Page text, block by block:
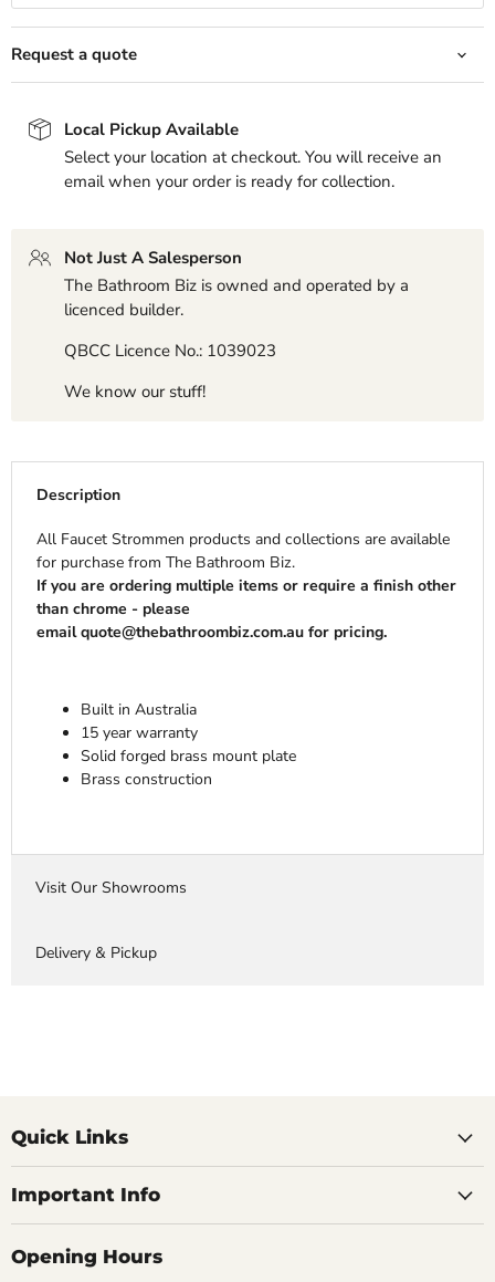
Request a quote
Local Pickup Available
Select your location at checkout. You will receive an
email when your order is ready for collection.
Not Just A Salesperson
The Bathroom Biz is owned and operated by a
licenced builder.
QBCC Licence No.: 1039023
We know our stuff!
Description
All Faucet Strommen products and collections are available
for purchase from The Bathroom Biz.
If you are ordering multiple items or require a finish other
than chrome - please
email quote@thebathroombiz.com.au for pricing.
Built in Australia
15 year warranty
Solid forged brass mount plate
Brass construction
Visit Our Showrooms
Delivery & Pickup
Quick Links
Important Info
Opening Hours